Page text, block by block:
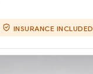
INSURANCE INCLUDED